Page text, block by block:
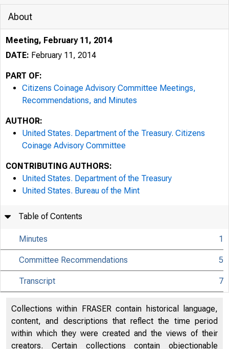
About
Meeting, February 11, 2014
DATE: February 11, 2014
PART OF:
Citizens Coinage Advisory Committee Meetings,
Recommendations, and Minutes
AUTHOR:
United States. Department of the Treasury. Citizens
Coinage Advisory Committee
CONTRIBUTING AUTHORS:
United States. Department of the Treasury
United States. Bureau of the Mint
Table of Contents
Minutes 1
Committee Recommendations 5
Transcript 7
Collections within FRASER contain historical language,
content, and descriptions that reflect the time period
within which they were created and the views of their
creators. Certain collections contain objectionable